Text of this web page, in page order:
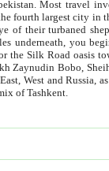
Most travel
the complexity that is
of Zangiata. It is
and overall cultural mix of Tashkent.